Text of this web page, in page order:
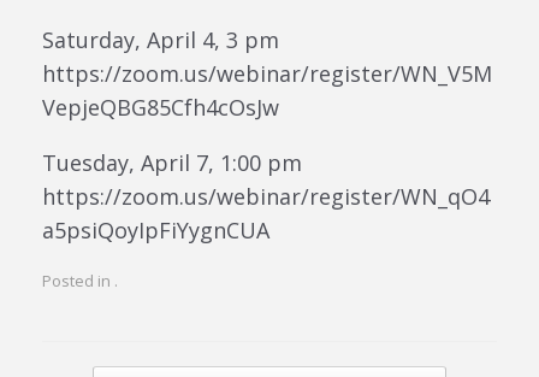
Saturday, April 4, 3 pm
https://zoom.us/webinar/register/WN_V5M
VepjeQBG85Cfh4cOsJw
Tuesday, April 7, 1:00 pm
https://zoom.us/webinar/register/WN_qO4
a5psiQoyIpFiYygnCUA
Posted in .